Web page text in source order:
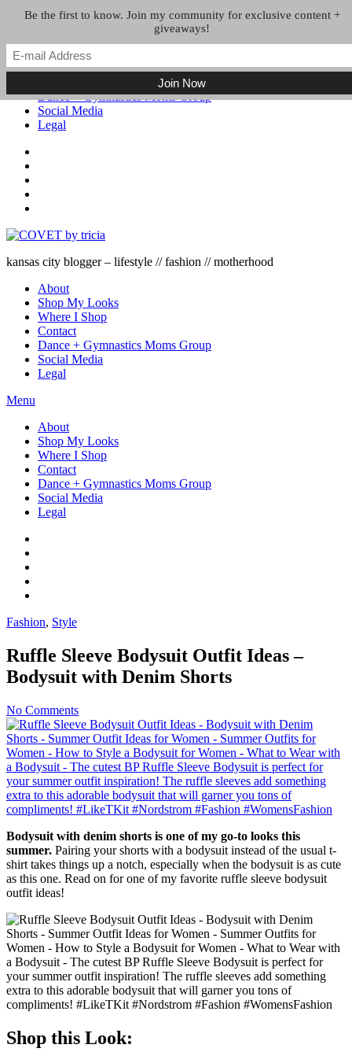
Skip to the content
Shop My Looks
Where I Shop
Dance + Gymnastics Moms Group
Social Media
Legal
kansas city blogger – lifestyle // fashion // motherhood
About
Shop My Looks
Where I Shop
Contact
Dance + Gymnastics Moms Group
Social Media
Legal
Menu
About
Shop My Looks
Where I Shop
Contact
Dance + Gymnastics Moms Group
Social Media
Legal
Fashion, Style
Ruffle Sleeve Bodysuit Outfit Ideas –
Bodysuit with Denim Shorts
No Comments
Bodysuit with denim shorts is one of my go-to looks this
summer. Pairing your shorts with a bodysuit instead of the usual t-
shirt takes things up a notch, especially when the bodysuit is as cute
as this one. Read on for one of my favorite ruffle sleeve bodysuit
outfit ideas!
Shop this Look:
Be the first to know. Join my community for exclusive content +
giveaways!